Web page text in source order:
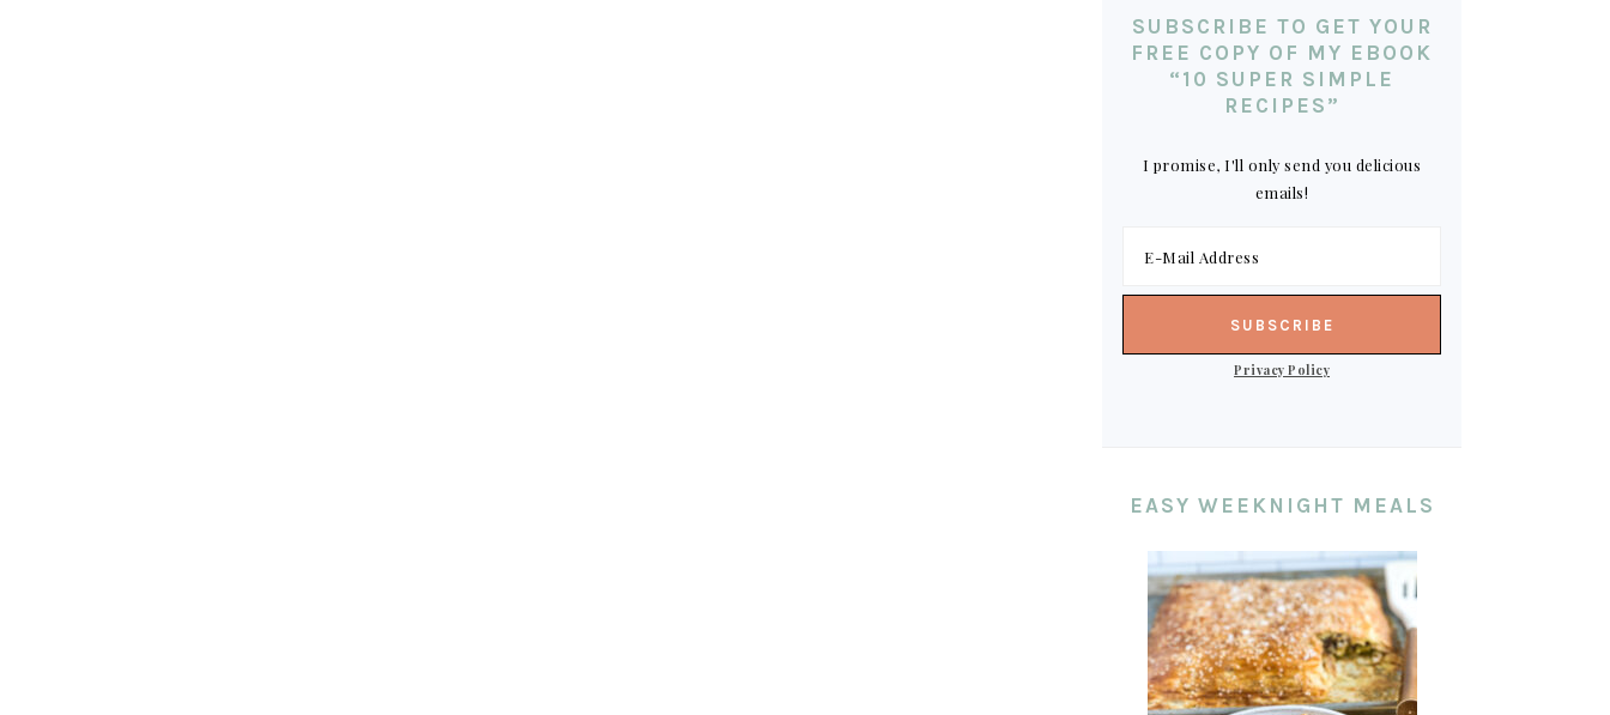
SUBSCRIBE TO GET YOUR
FREE COPY OF MY EBOOK
“10 SUPER SIMPLE
RECIPES”
I promise, I'll only send you delicious
emails!
Privacy Policy
EASY WEEKNIGHT MEALS